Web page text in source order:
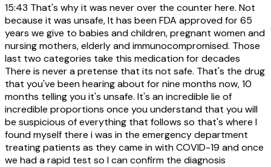
15:43 That's why it was never over the counter here. Not
because it was unsafe, It has been FDA approved for 65
years we give to babies and children, pregnant women and
nursing mothers, elderly and immunocompromised. Those
last two categories take this medication for decades
There is never a pretense that its not safe. That's the drug
that you've been hearing about for nine months now, 10
months telling you it's unsafe. It's an incredible lie of
incredible proportions once you understand that you will
be suspicious of everything that follows so that's where I
found myself there i was in the emergency department
treating patients as they came in with COVID-19 and once
we had a rapid test so I can confirm the diagnosis